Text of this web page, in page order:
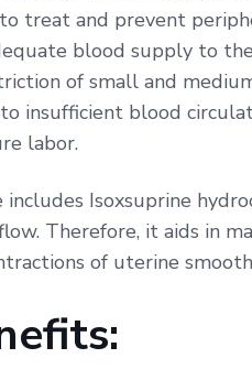
treat and prevent
blood supply to
of small and
insufficient blood
labor.
Isoxsuprine
Therefore, it aids in
of uterine